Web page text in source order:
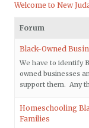
Welcome to New
Forum
Black-Owned
We have to identify
owned businesses
support them. Any
Homeschooling
Families